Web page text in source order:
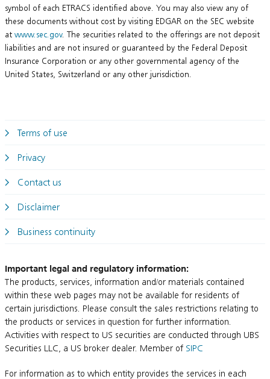
symbol of each ETRACS identified above. You may also view any of
these documents without cost by visiting EDGAR on the SEC website
at www.sec.gov. The securities related to the offerings are not deposit
liabilities and are not insured or guaranteed by the Federal Deposit
Insurance Corporation or any other governmental agency of the
United States, Switzerland or any other jurisdiction.
Terms of use
Privacy
Contact us
Disclaimer
Business continuity
Important legal and regulatory information:
The products, services, information and/or materials contained
within these web pages may not be available for residents of
certain jurisdictions. Please consult the sales restrictions relating to
the products or services in question for further information.
Activities with respect to US securities are conducted through UBS
Securities LLC, a US broker dealer. Member of SIPC
For information as to which entity provides the services in each